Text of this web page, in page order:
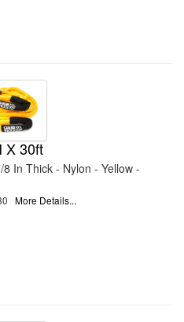
X 30ft
In Thick - Nylon - Yellow -
More Details...